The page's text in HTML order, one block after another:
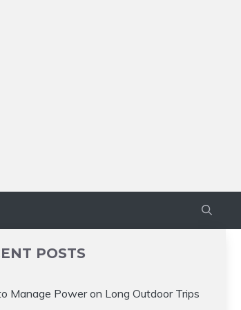
POSTS
Manage Power on Long Outdoor Trips